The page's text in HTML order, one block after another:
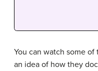
You can watch some
an idea of how they